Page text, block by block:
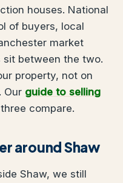
houses. National
of buyers, local
market
sit between the two.
property, not on
Our guide to selling
compare.
around Shaw
Shaw, we still